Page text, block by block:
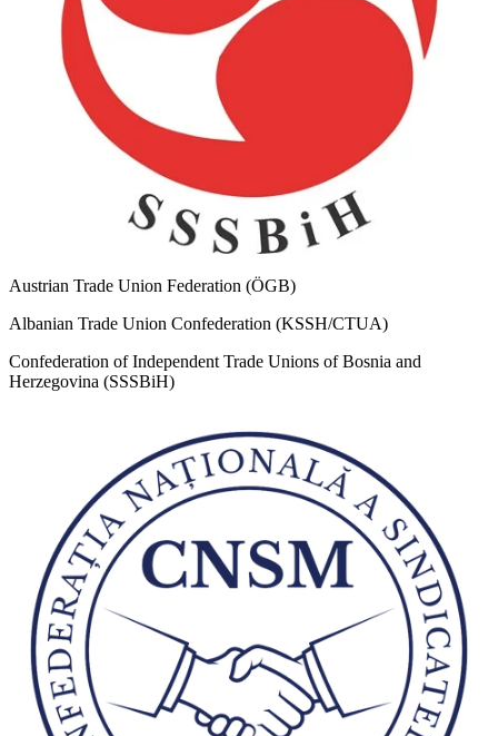
Austrian Trade Union Federation (ÖGB)
Albanian Trade Union Confederation (KSSH/CTUA)
Confederation of Independent Trade Unions of Bosnia and
Herzegovina (SSSBiH)